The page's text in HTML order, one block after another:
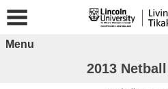
Menu
2013